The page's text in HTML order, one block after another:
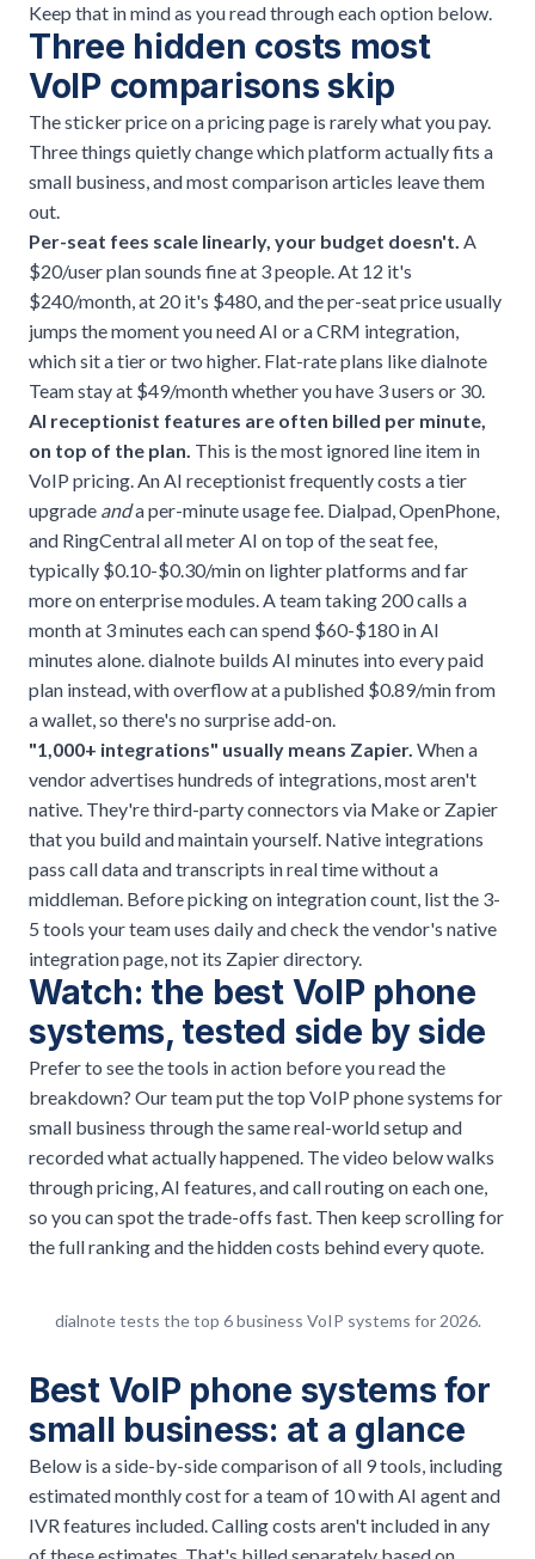
Keep that in mind as you read through each option below.
Three hidden costs most
VoIP comparisons skip
The sticker price on a pricing page is rarely what you pay.
Three things quietly change which platform actually fits a
small business, and most comparison articles leave them
out.
Per-seat fees scale linearly, your budget doesn't. A
$20/user plan sounds fine at 3 people. At 12 it's
$240/month, at 20 it's $480, and the per-seat price usually
jumps the moment you need AI or a CRM integration,
which sit a tier or two higher. Flat-rate plans like dialnote
Team stay at $49/month whether you have 3 users or 30.
AI receptionist features are often billed per minute,
on top of the plan. This is the most ignored line item in
VoIP pricing. AnAI receptionistfrequently costs a tier
upgrade anda per-minute usage fee. Dialpad, OpenPhone,
and RingCentral all meter AI on top of the seat fee,
typically $0.10-$0.30/min on lighter platforms and far
more on enterprise modules. A team taking 200 calls a
month at 3 minutes each can spend $60-$180 in AI
minutes alone. dialnote builds AI minutes into every paid
plan instead, with overflow at a published $0.89/min from
a wallet, so there's no surprise add-on.
"1,000+ integrations" usually means Zapier. When a
vendor advertises hundreds of integrations, most aren't
native. They're third-party connectors via Make or Zapier
that you build and maintain yourself. Native integrations
pass call data and transcripts in real time without a
middleman. Before picking on integration count, list the 3-
5 tools your team uses daily and check the vendor's native
integration page, not its Zapier directory.
Watch: the best VoIP phone
systems, tested side by side
Prefer to see the tools in action before you read the
breakdown? Our team put the top VoIP phone systems for
small business through the same real-world setup and
recorded what actually happened. The video below walks
through pricing, AI features, and call routing on each one,
so you can spot the trade-offs fast. Then keep scrolling for
the full ranking and the hidden costs behind every quote.
dialnote tests the top 6 business VoIP systems for 2026.
Best VoIP phone systems for
small business: at a glance
Below is a side-by-side comparison of all 9 tools, including
estimated monthly cost for a team of 10 with AI agent and
IVR features included. Calling costs aren't included in any